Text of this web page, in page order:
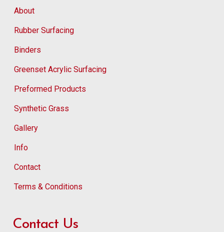
About
Rubber Surfacing
Binders
Greenset Acrylic Surfacing
Preformed Products
Synthetic Grass
Gallery
Info
Contact
Terms & Conditions
Contact Us